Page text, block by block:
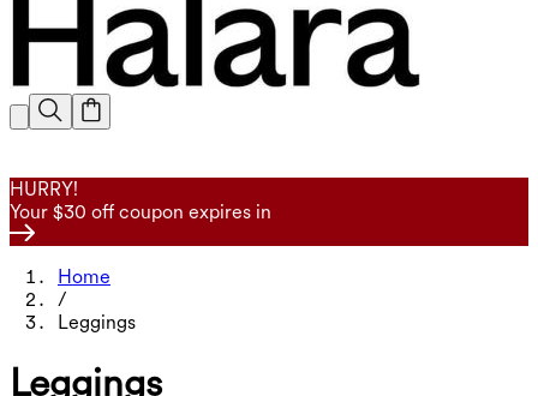
HURRY!
Your $30 off coupon expires in
Home
/
Leggings
Leggings